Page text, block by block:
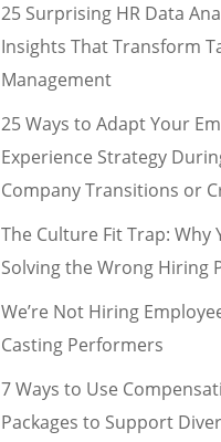
25 Surprising HR Data
Insights That Transform
Management
25 Ways to Adapt Your
Experience Strategy
Company Transitions or
The Culture Fit Trap: Why
Solving the Wrong Hiring
We’re Not Hiring
Casting Performers
7 Ways to Use
Packages to Support